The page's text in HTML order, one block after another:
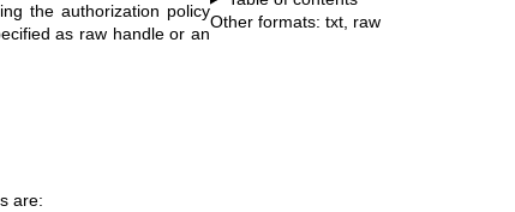
the authorization policy
as raw handle or an
are:
Other formats: txt raw